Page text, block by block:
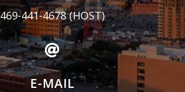
469-441-4678(HOST)

E-MAIL